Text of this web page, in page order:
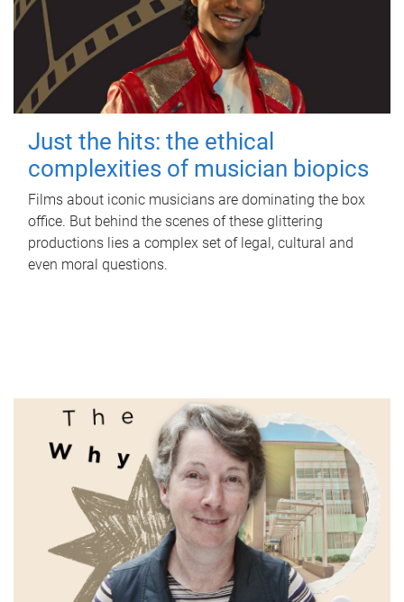
Just the hits: the ethical
complexities of musician biopics
Films about iconic musicians are dominating the box
office. But behind the scenes of these glittering
productions lies a complex set of legal, cultural and
even moral questions.